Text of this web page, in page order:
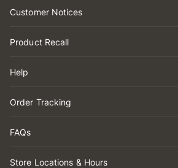
Customer Notices
Product Recall
Help
Order Tracking
FAQs
Store Locations & Hours